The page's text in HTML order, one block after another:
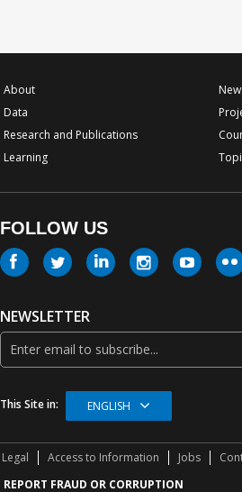
About
Data
Research and Publications
Learning
FOLLOW US
NEWSLETTER
This Site in: ENGLISH
Legal Access to Information Jobs
REPORT FRAUD OR CORRUPTION